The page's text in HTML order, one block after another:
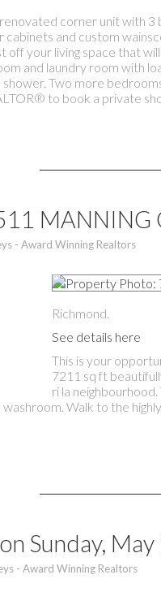
corner unit with
and custom
off your living space that
and laundry room with
Two more
to book a private
MANNING
- Award Winning Realtors
Richmond.
See details here
This is your
7211 sq ft
ri la
Walk to the
Sunday,
- Award Winning Realtors